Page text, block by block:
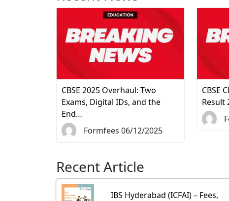
CBSE 2025 Overhaul: Two
Exams, Digital IDs, and the
End…
Formfees 06/12/2025
CBSE
Result
Recent Article
IBS Hyderabad (ICFAI) – Fees,